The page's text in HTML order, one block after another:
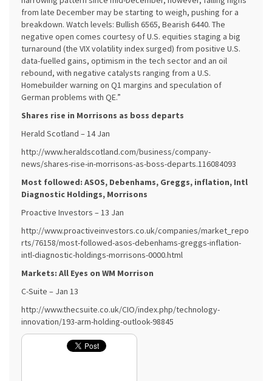
from late December may be starting to weigh, pushing for a
breakdown. Watch levels: Bullish 6565, Bearish 6440. The
negative open comes courtesy of U.S. equities staging a big
turnaround (the VIX volatility index surged) from positive U.S.
data-fuelled gains, optimism in the tech sector and an oil
rebound, with negative catalysts ranging from a U.S.
Homebuilder warning on Q1 margins and speculation of
German problems with QE.”
Shares rise in Morrisons as boss departs
Herald Scotland – 14 Jan
http://www.heraldscotland.com/business/company-
news/shares-rise-in-morrisons-as-boss-departs.116084093
Most followed: ASOS, Debenhams, Greggs, inflation, Intl
Diagnostic Holdings, Morrisons
Proactive Investors – 13 Jan
http://www.proactiveinvestors.co.uk/companies/market_repo
rts/76158/most-followed-asos-debenhams-greggs-inflation-
intl-diagnostic-holdings-morrisons-0000.html
Markets: All Eyes on WM Morrison
C-Suite – Jan 13
http://www.thecsuite.co.uk/CIO/index.php/technology-
innovation/193-arm-holding-outlook-98845